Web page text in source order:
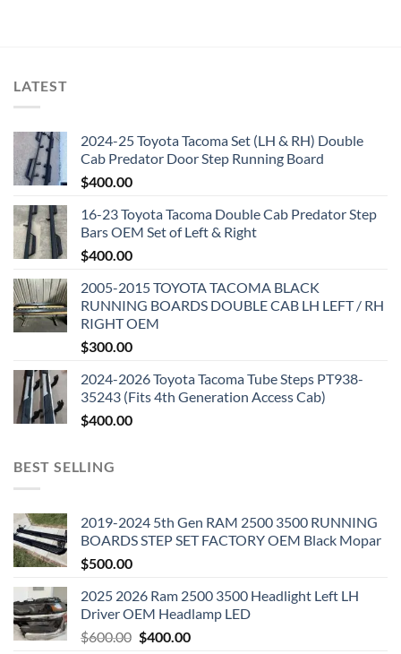
LATEST
2024-25 Toyota Tacoma Set (LH & RH) Double
Cab Predator Door Step Running Board
$400.00
16-23 Toyota Tacoma Double Cab Predator Step
Bars OEM Set of Left & Right
$400.00
2005-2015 TOYOTA TACOMA BLACK
RUNNING BOARDS DOUBLE CAB LH LEFT / RH
RIGHT OEM
$300.00
2024-2026 Toyota Tacoma Tube Steps PT938-
35243 (Fits 4th Generation Access Cab)
$400.00
BEST SELLING
2019-2024 5th Gen RAM 2500 3500 RUNNING
BOARDS STEP SET FACTORY OEM Black Mopar
$500.00
2025 2026 Ram 2500 3500 Headlight Left LH
Driver OEM Headlamp LED
$600.00 Original
$400.00Current